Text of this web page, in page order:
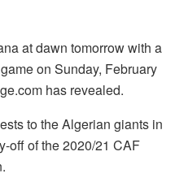
at dawn tomorrow with a
on Sunday, February
has revealed.
to the Algerian giants in
off of the 2020/21 CAF